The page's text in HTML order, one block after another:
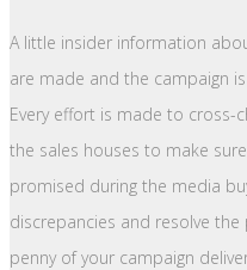
A little insider information
are made and the campaign
Every effort is made to
the sales houses to make
promised during the media
discrepancies and resolve
penny of your campaign